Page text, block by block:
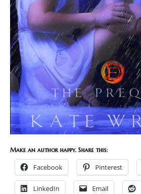
Make an author happy. Share this:
Facebook Pinterest
LinkedIn Email